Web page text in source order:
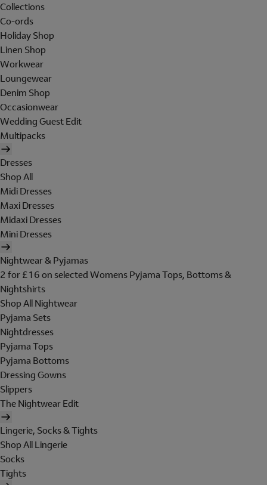
Collections
Co-ords
Holiday Shop
Linen Shop
Workwear
Loungewear
Denim Shop
Occasionwear
Wedding Guest Edit
Multipacks
Dresses
Shop All
Midi Dresses
Maxi Dresses
Midaxi Dresses
Mini Dresses
Nightwear & Pyjamas
2 for £16 on selected Womens Pyjama Tops, Bottoms &
Nightshirts
Shop All Nightwear
Pyjama Sets
Nightdresses
Pyjama Tops
Pyjama Bottoms
Dressing Gowns
Slippers
The Nightwear Edit
Lingerie, Socks & Tights
Shop All Lingerie
Socks
Tights